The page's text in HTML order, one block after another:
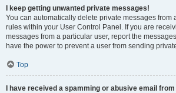
I keep getting unwanted private messages!
You can automatically delete private messages from
rules within your User Control Panel. If you are
messages from a particular user, report the
have the power to prevent a user from sending
Top
I have received a spamming or abusive email